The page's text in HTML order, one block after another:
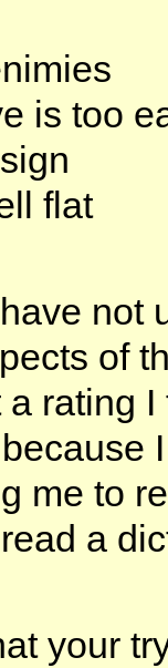
is too
flat
not
of
rating
me to
a
your